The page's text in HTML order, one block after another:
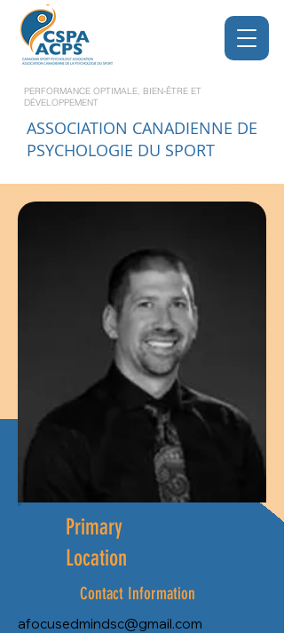
PERFORMANCE OPTIMALE, BIEN-ÊTRE ET
DÉVELOPPEMENT
ASSOCIATION CANADIENNE DE
PSYCHOLOGIE DU SPORT
Primary
Location
Contact Information
afocusedmindsc@gmail.com